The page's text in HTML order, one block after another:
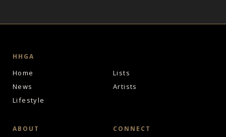
HHGA
Home
News
Lifestyle
Lists
Artists
ABOUT CONNECT